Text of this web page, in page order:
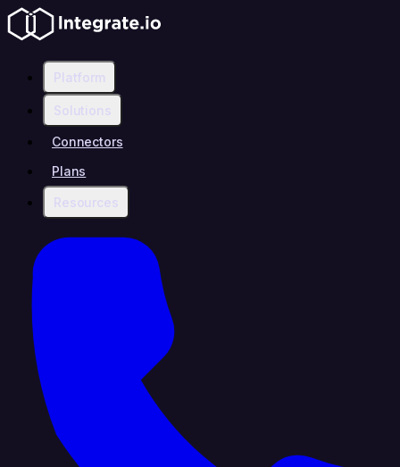
Platform
Solutions
Connectors
Plans
Resources